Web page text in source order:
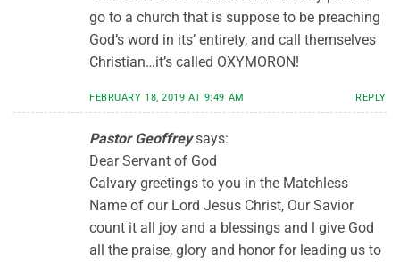
go to a church that is suppose to be preaching
God’s word in its’ entirety, and call themselves
Christian…it’s called OXYMORON!
FEBRUARY 18, 2019 AT 9:49 AM REPLY
Pastor Geoffrey says:
Dear Servant of God
Calvary greetings to you in the Matchless
Name of our Lord Jesus Christ, Our Savior
count it all joy and a blessings and l give God
all the praise, glory and honor for leading us to